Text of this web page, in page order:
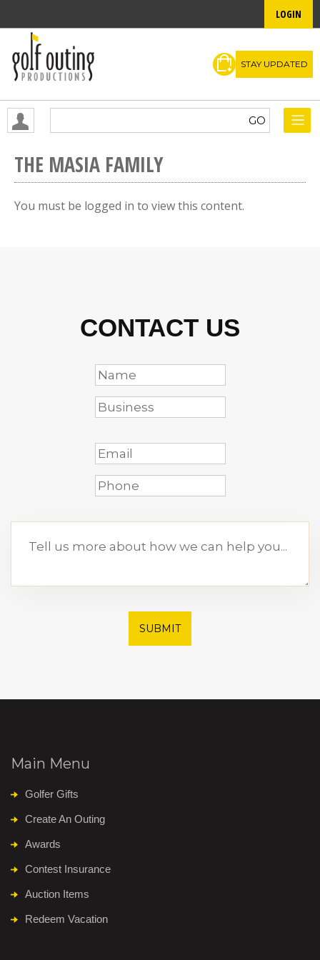
LOGIN
STAY UPDATED
THE MASIA FAMILY
You must be logged in to view this content.
CONTACT US
SUBMIT
Main Menu
Golfer Gifts
Create An Outing
Awards
Contest Insurance
Auction Items
Redeem Vacation